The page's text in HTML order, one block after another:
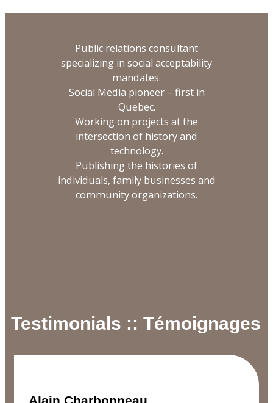
Public relations consultant
specializing in social acceptability
mandates.
Social Media pioneer – first in
Quebec.
Working on projects at the
intersection of history and
technology.
Publishing the histories of
individuals, family businesses and
community organizations.
Testimonials :: Témoignages